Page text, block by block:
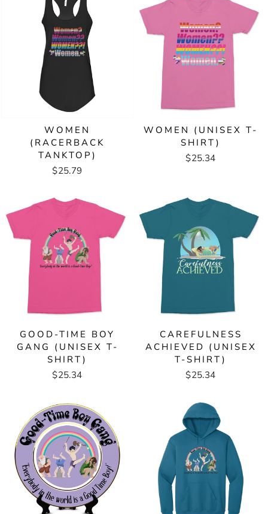
WOMEN
(RACERBACK
TANKTOP)
$25.79
WOMEN (UNISEX T-
SHIRT)
$25.34
GOOD-TIME BOY
GANG (UNISEX T-
SHIRT)
$25.34
CAREFULNESS
ACHIEVED (UNISEX
T-SHIRT)
$25.34